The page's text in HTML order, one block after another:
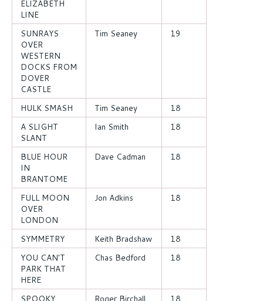
ELIZABETH
LINE
SUNRAYS
OVER
WESTERN
DOCKS FROM
DOVER
CASTLE
Tim Seaney 19
HULK SMASH Tim Seaney
18
A SLIGHT
SLANT
Ian Smith 18
BLUE HOUR
IN
BRANTOME
Dave Cadman 18
FULL MOON
OVER
LONDON
Jon Adkins 18
SYMMETRY Keith Bradshaw
18
YOU CAN'T
PARK THAT
HERE
Chas Bedford 18
SPOOKY
Roger Birchall 18